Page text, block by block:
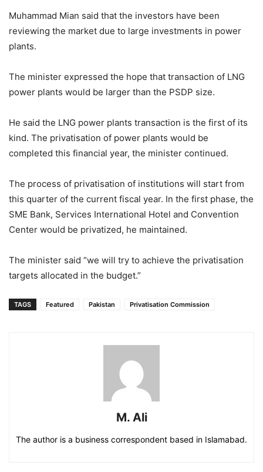
Muhammad Mian said that the investors have been
reviewing the market due to large investments in power
plants.
The minister expressed the hope that transaction of LNG
power plants would be larger than the PSDP size.
He said the LNG power plants transaction is the first of its
kind. The privatisation of power plants would be
completed this financial year, the minister continued.
The process of privatisation of institutions will start from
this quarter of the current fiscal year. In the first phase, the
SME Bank, Services International Hotel and Convention
Center would be privatized, he maintained.
The minister said “we will try to achieve the privatisation
targets allocated in the budget.”
TAGS Featured Pakistan Privatisation Commission
M. Ali
The author is a business correspondent based in Islamabad.